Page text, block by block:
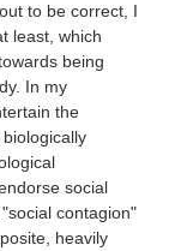
to be correct, I
least, which
being
In my
the
social
contagion"
heavily